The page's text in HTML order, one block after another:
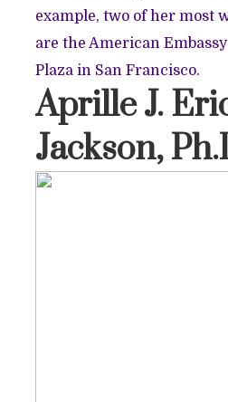
example, two of her most
are the American
Plaza in San Francisco.
Aprille J.
Jackson,